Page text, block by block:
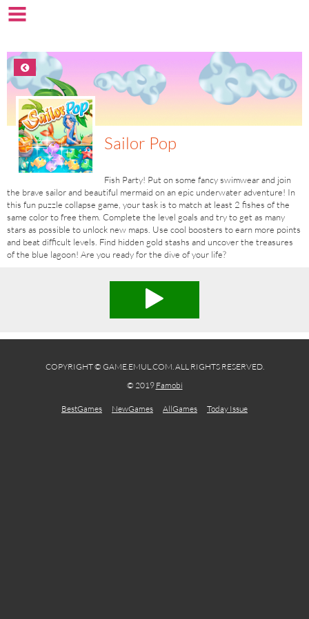
Sailor Pop
Fish Party! Put on some fancy swimwear and join
the brave sailor and beautiful mermaid on an epic underwater adventure! In
this fun puzzle collapse game, your task is to match at least 2 fishes of the
same color to free them. Complete the level goals and try to get as many
stars as possible to unlock new maps. Use cool boosters to earn more points
and beat difficult levels. Find hidden gold stashs and uncover the treasures
of the blue lagoon! Are you ready for the dive of your life?
COPYRIGHT © GAME.EMUL.COM. ALL RIGHTS RESERVED.
© 2019 Famobi
BestGames NewGames AllGames Today Issue